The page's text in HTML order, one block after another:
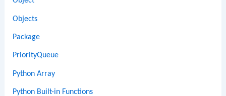
Objects
Package
PriorityQueue
Python Array
Python Built-in Functions